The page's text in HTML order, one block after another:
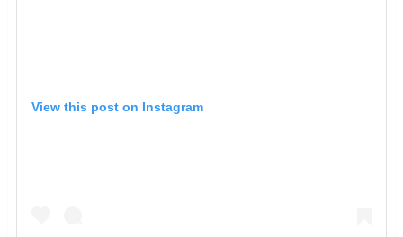
View this post on Instagram